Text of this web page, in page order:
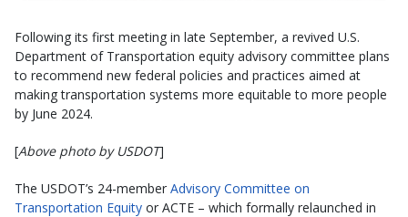
Following its first meeting in late September, a revived U.S.
Department of Transportation equity advisory committee plans
to recommend new federal policies and practices aimed at
making transportation systems more equitable to more people
by June 2024.
[Above photo by USDOT]
The USDOT’s 24-member Advisory Committee on
Transportation Equity or ACTE – which formally relaunched in